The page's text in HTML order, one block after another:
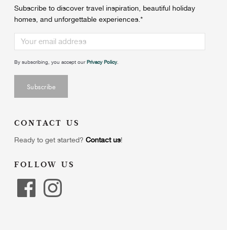
Subscribe to discover travel inspiration, beautiful holiday
homes, and unforgettable experiences. *
By subscribing, you accept our Privacy Policy.
CONTACT US
Ready to get started? Contact us!
FOLLOW US